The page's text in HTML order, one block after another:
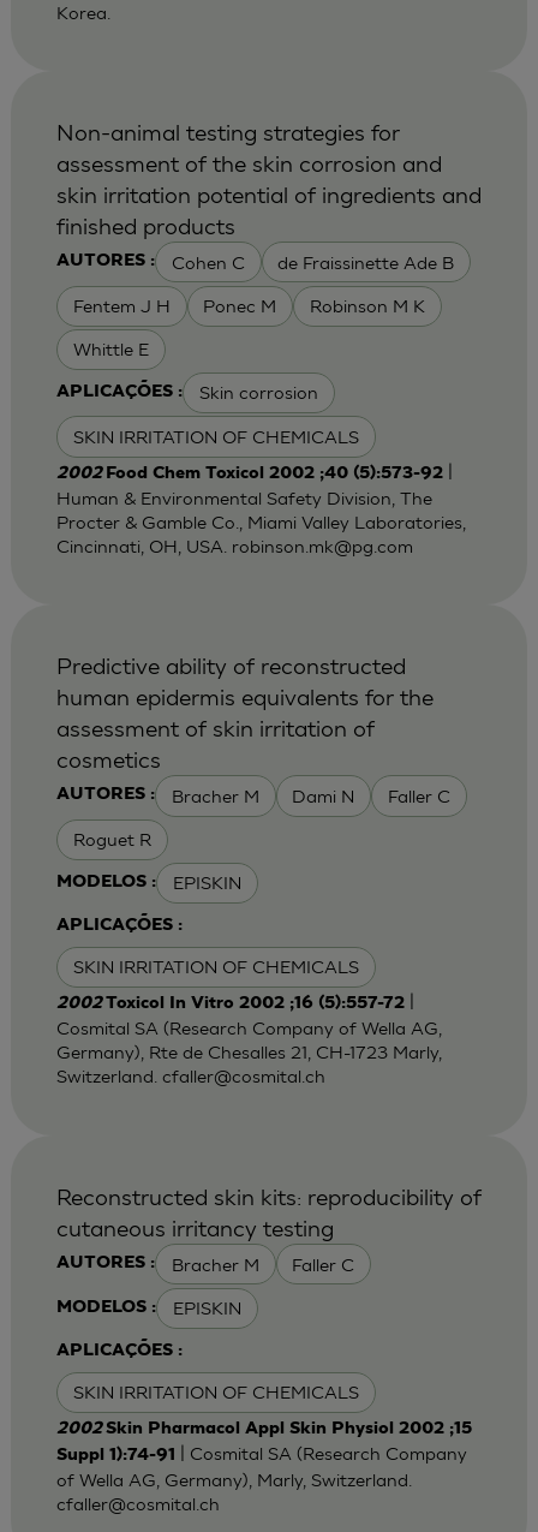
Korea.
AUTORES : Cohen C de Fraissinette Ade B
Fentem J H Ponec M Robinson M K
Whittle E
APLICAÇÕES : Skin corrosion
SKIN IRRITATION OF CHEMICALS
Non-animal testing strategies for
assessment of the skin corrosion and
skin irritation potential of ingredients and
finished products
2002 Food Chem Toxicol 2002 ;40 (5):573-92|
Human & Environmental Safety Division, The
Procter & Gamble Co., Miami Valley Laboratories,
Cincinnati, OH, USA. robinson.mk@pg.com
AUTORES : Bracher M Dami N Faller C
Roguet R
MODELOS : EPISKIN
APLICAÇÕES :
SKIN IRRITATION OF CHEMICALS
Predictive ability of reconstructed
human epidermis equivalents for the
assessment of skin irritation of
cosmetics
2002Toxicol In Vitro 2002 ;16 (5):557-72|
Cosmital SA (Research Company of Wella AG,
Germany), Rte de Chesalles 21, CH-1723 Marly,
Switzerland. cfaller@cosmital.ch
AUTORES : Bracher M Faller C
MODELOS : EPISKIN
APLICAÇÕES :
SKIN IRRITATION OF CHEMICALS
Reconstructed skin kits: reproducibility of
cutaneous irritancy testing
2002Skin Pharmacol Appl Skin Physiol 2002 ;15
Suppl 1):74-91
| Cosmital SA (Research Company
of Wella AG, Germany), Marly, Switzerland.
cfaller@cosmital.ch